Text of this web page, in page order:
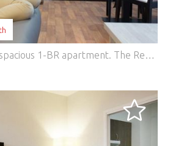
1-BR apartment. The Residence offers self-catering accommodation with free Wi-Fi in the center of Reims, 300 meters from the train station. The modern studios and apartments feature a living room with sofa bed, kitchenette with coffee machine and flat-screen TV. They are soundproofed and double-glazed. Other services include beds made up on arrival, weekly cleaning (linen changed once a week) and daily breakfast (available at an additional cost). The residence is 800 meters from Place Drouet-d'Erlon and the Palais des Congrès. On-site parking is available. This is the preferred neighborhood for travelers visiting Reims, according to independent guest reviews.